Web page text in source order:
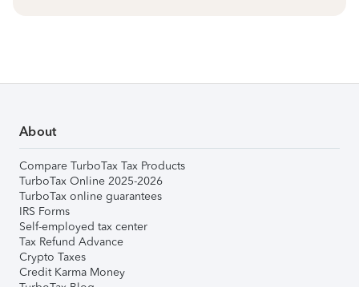
About
Compare TurboTax Tax Products
TurboTax Online 2025-2026
TurboTax online guarantees
IRS Forms
Self-employed tax center
Tax Refund Advance
Crypto Taxes
Credit Karma Money